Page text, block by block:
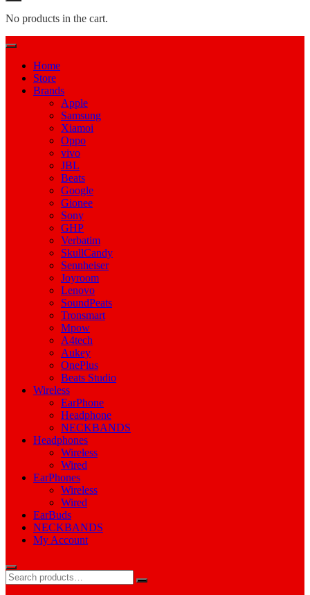
No products in the cart.
Home
Store
Brands
Apple
Samsung
Xiamoi
Oppo
vivo
JBL
Beats
Google
Gionee
Sony
GHP
Verbatim
SkullCandy
Sennheiser
Joyroom
Lenovo
SoundPeats
Tronsmart
Mpow
A4tech
Aukey
OnePlus
Beats Studio
Wireless
EarPhone
Headphone
NECKBANDS
Headphones
Wireless
Wired
EarPhones
Wireless
Wired
EarBuds
NECKBANDS
My Account